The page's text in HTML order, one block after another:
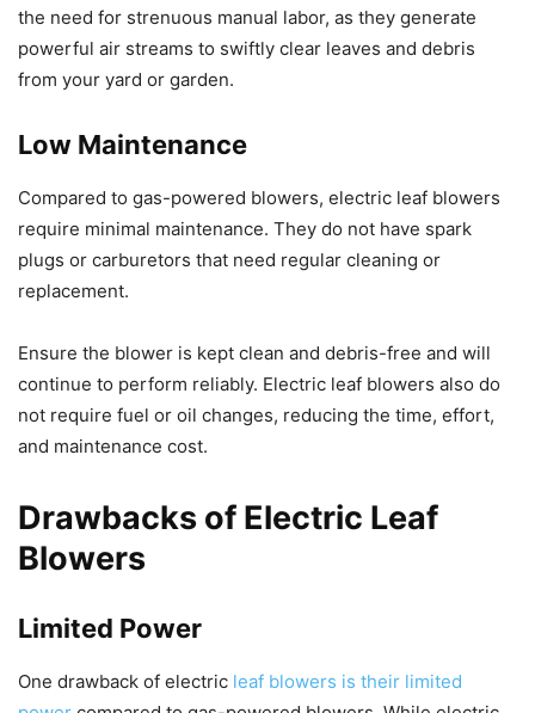
the need for strenuous manual labor, as they generate
powerful air streams to swiftly clear leaves and debris
from your yard or garden.
Low Maintenance
Compared to gas-powered blowers, electric leaf blowers
require minimal maintenance. They do not have spark
plugs or carburetors that need regular cleaning or
replacement.
Ensure the blower is kept clean and debris-free and will
continue to perform reliably. Electric leaf blowers also do
not require fuel or oil changes, reducing the time, effort,
and maintenance cost.
Drawbacks of Electric Leaf
Blowers
Limited Power
One drawback of electric leaf blowers is their limited